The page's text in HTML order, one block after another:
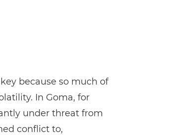
because so much of
In Goma, for
under threat from
conflict to,